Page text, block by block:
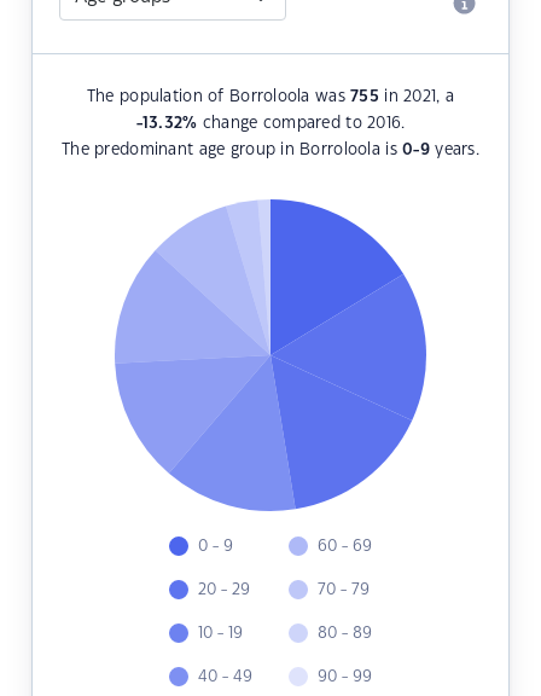
The population of Borroloola was755 in 2021, a
-13.32% change compared to 2016.
The predominant age group in Borroloola is0-9years.
0 - 9
20 - 29
10 - 19
40 - 49
60 - 69
70 - 79
80 - 89
90 - 99